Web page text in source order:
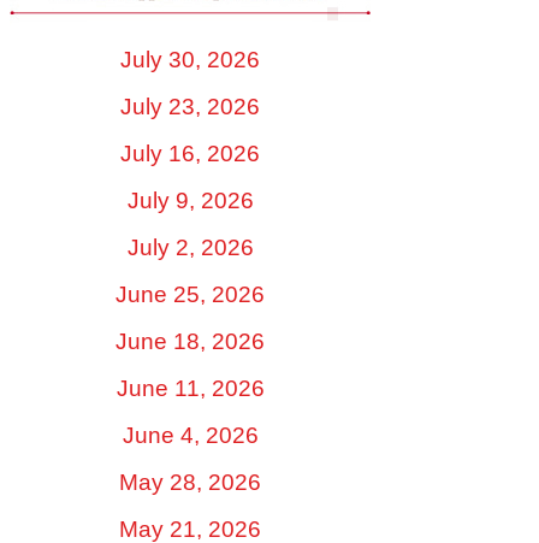
July 30, 2026
July 23, 2026
July 16, 2026
July 9, 2026
July 2, 2026
June 25, 2026
June 18, 2026
June 11, 2026
June 4, 2026
May 28, 2026
May 21, 2026